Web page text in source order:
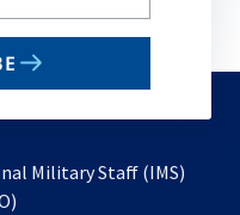
Military Staff (IMS)